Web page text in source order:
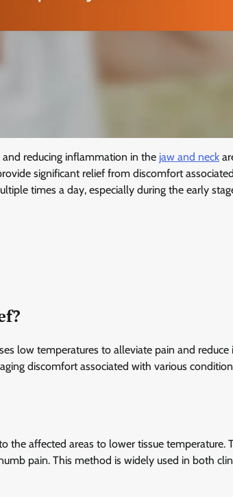
reducing inflammation in the jaw and neck
significant relief from discomfort
times a day, especially during the early
low temperatures to alleviate pain and
discomfort associated with various
the affected areas to lower tissue temperature.
pain. This method is widely used in both